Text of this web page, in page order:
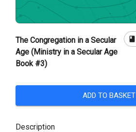
The Congregation in a Secular
Age (Ministry in a Secular Age
Book #3)
book
ADD TO BASKET
Description